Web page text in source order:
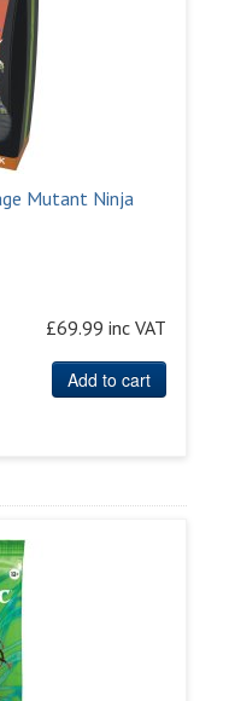
Mutant Ninja
£69.99 inc VAT
Add to cart